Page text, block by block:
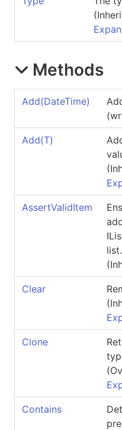
Methods
Add(DateTime)
Add(T)
AssertValidItem
list.
Clear
Clone
Contains